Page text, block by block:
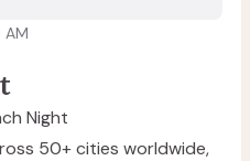
AM
Night
50+ cities worldwide,